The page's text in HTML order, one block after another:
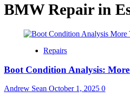
BMW Repair in
Repairs
Boot Condition Analysis:
Andrew Sean October 1, 2025 0